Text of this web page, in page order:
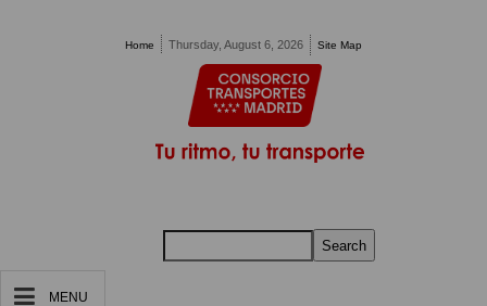
Home Thursday, August 6, 2026 Site Map
Search
MENU